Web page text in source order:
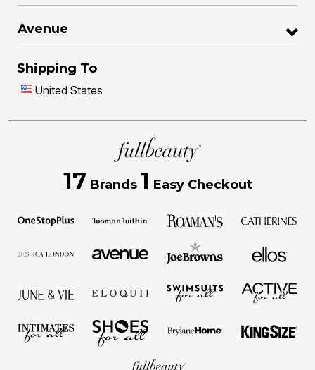
Avenue
Shipping To
United States
17 Brands 1 Easy Checkout